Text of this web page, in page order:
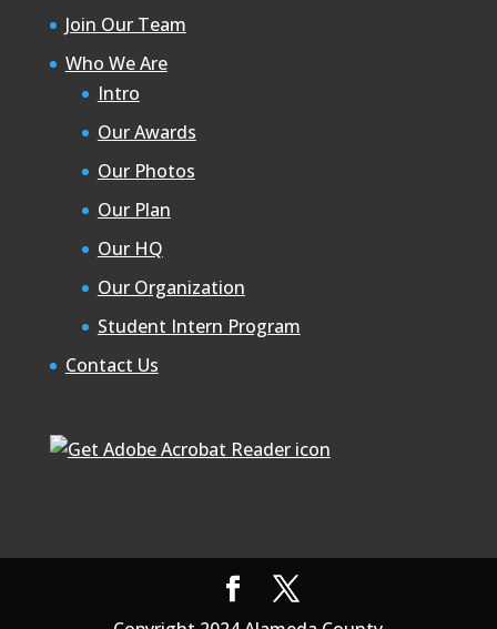
Join Our Team
Who We Are
Intro
Our Awards
Our Photos
Our Plan
Our HQ
Our Organization
Student Intern Program
Contact Us